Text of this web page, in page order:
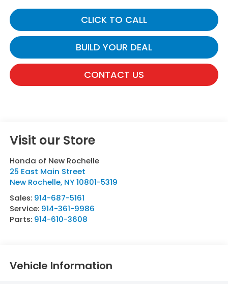
CLICK TO CALL
BUILD YOUR DEAL
CONTACT US
Visit our Store
Honda of New Rochelle
25 East Main Street
New Rochelle, NY 10801-5319
Sales: 914-687-5161
Service: 914-361-9986
Parts: 914-610-3608
Vehicle Information